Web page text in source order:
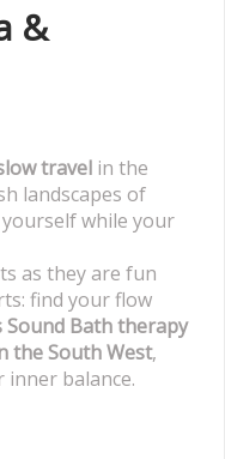
&
travel in the
landscapes of
while your
as they are fun
find your flow
Sound Bath therapy
the South West,
balance.